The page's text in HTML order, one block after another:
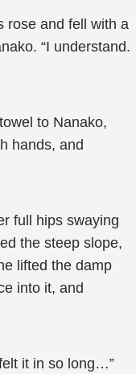
rose and fell with a
“I understand.
to Nanako,
hands, and
full hips swaying
the steep slope,
lifted the damp
into it, and
it in so long…”